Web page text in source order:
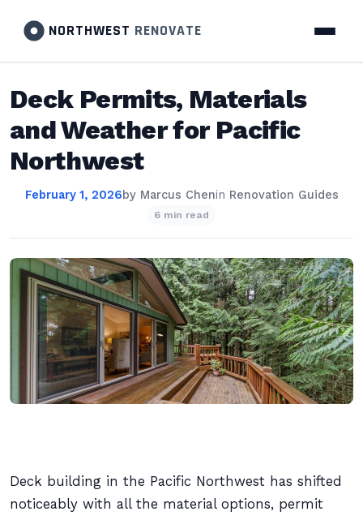
NORTHWEST RENOVATE
Deck Permits, Materials
and Weather for Pacific
Northwest
February 1, 2026by Marcus Chenin Renovation Guides
6 min read
Deck building in the Pacific Northwest has shifted
noticeably with all the material options, permit